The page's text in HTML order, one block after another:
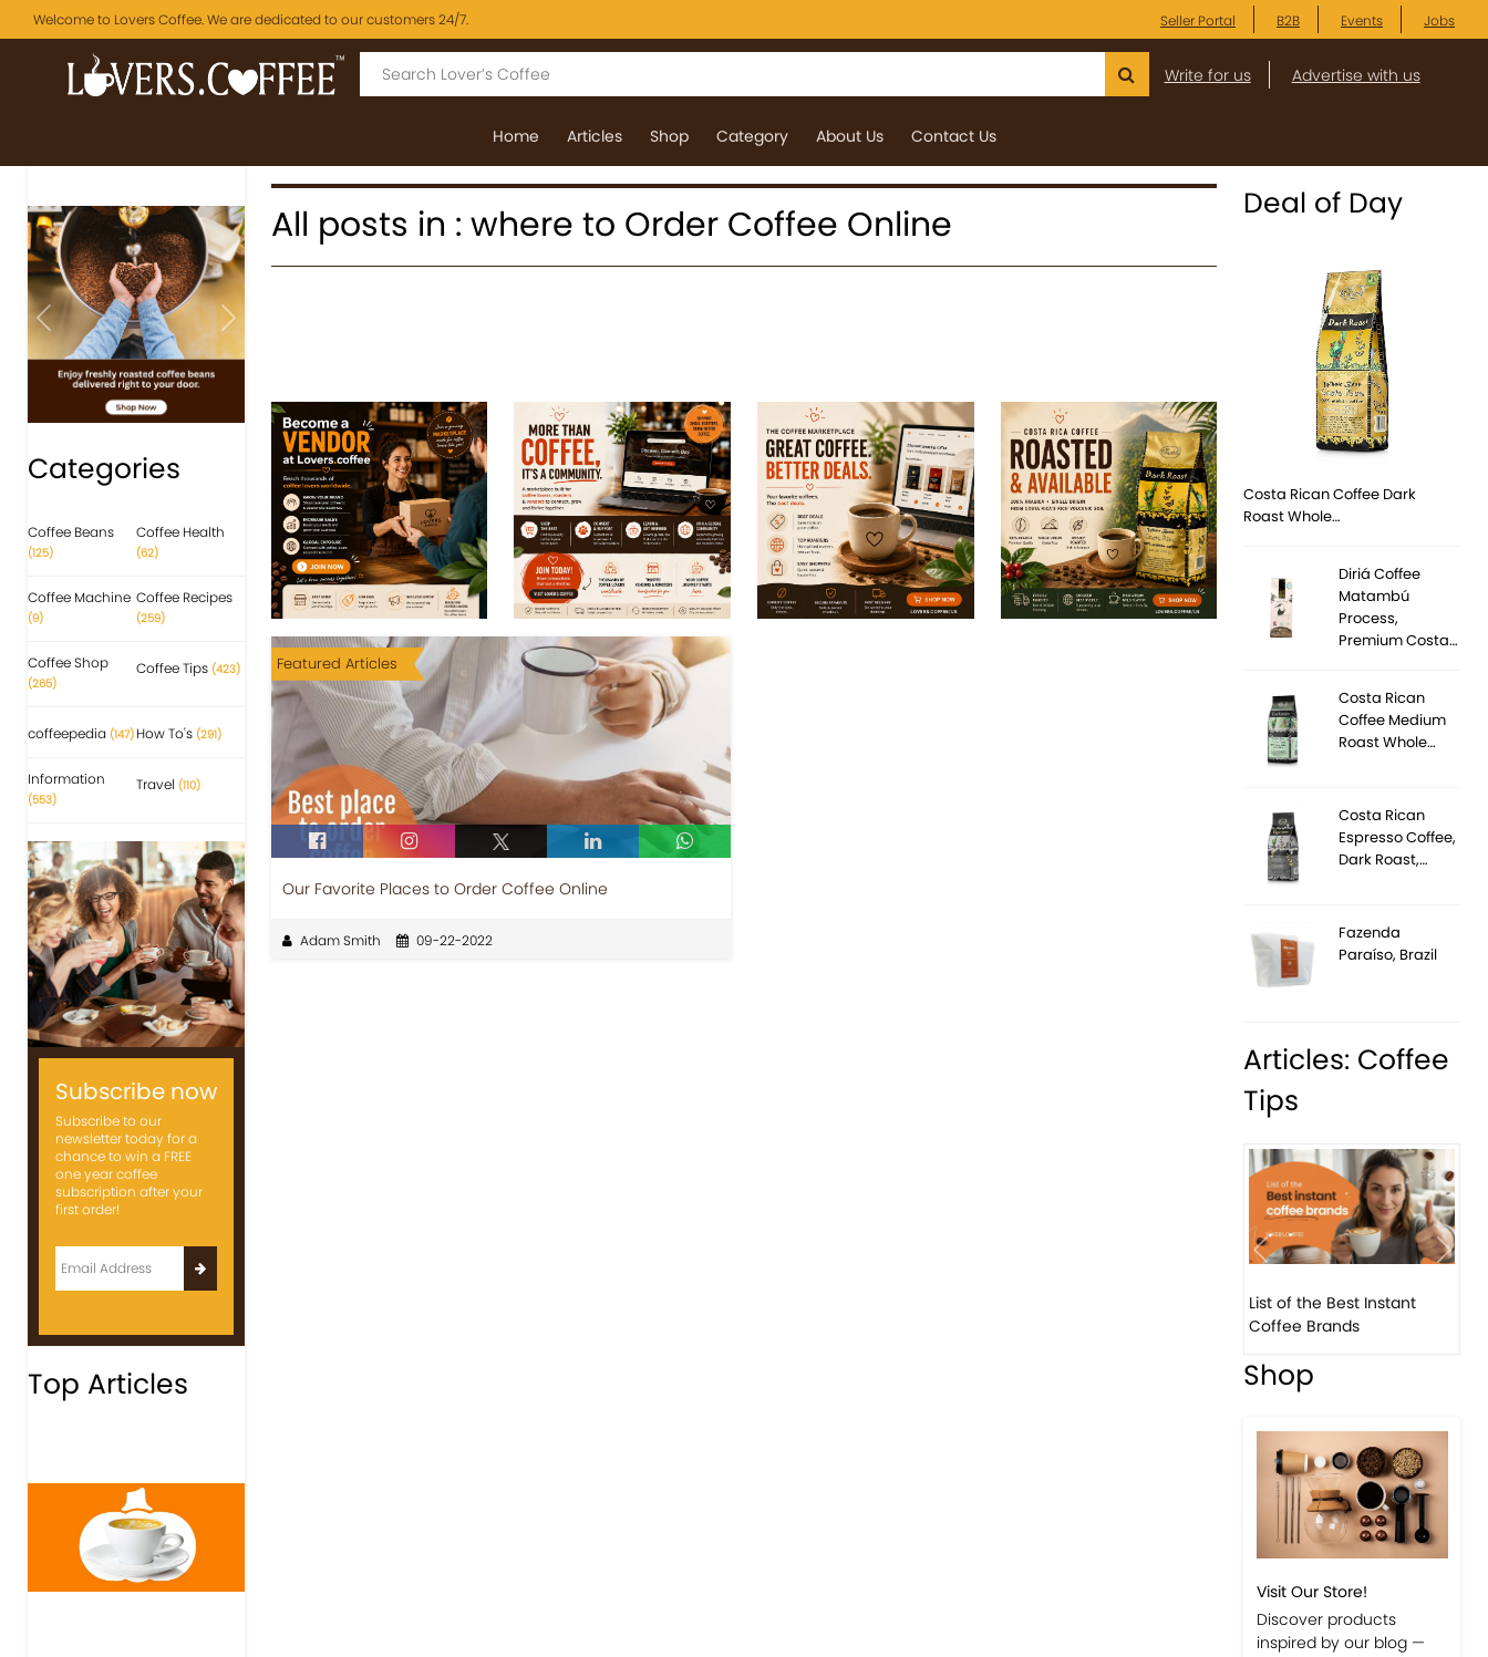
Welcome to Lovers Coffee. We are dedicated to our customers 24/7. Seller Portal B2B Events Jobs
Write for us Advertise with us
Home Articles Shop Category About Us Contact Us
Previous Next
Categories
Coffee Beans
(125)
Coffee Health
(62)
Coffee Machine
(9)
Coffee Recipes
(259)
Coffee Shop
(265)
Coffee Tips (423)
coffeepedia (147) How To's (291)
Information
(553)
Travel (110)
Subscribe now
Subscribe to our
newsletter today for a
chance to win a FREE
one year coffee
subscription after your
first order!
Top Articles
All posts in : where to Order Coffee Online
Featured Articles
Our Favorite Places to Order Coffee Online
Adam Smith 09-22-2022
Deal of Day
Costa Rican Coffee Dark
Roast Whole…
Diriá Coffee
Matambú
Process,
Premium Costa…
Costa Rican
Coffee Medium
Roast Whole…
Costa Rican
Espresso Coffee,
Dark Roast,…
Fazenda
Paraíso, Brazil
Articles: Coffee
Tips
Previous Next
List of the Best Instant
Coffee Brands
Shop
Visit Our Store!
Discover products
inspired by our blog —